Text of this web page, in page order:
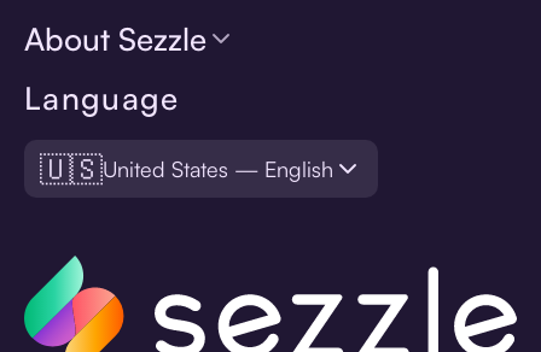
Language
🇺🇸United States — English
About Sezzle